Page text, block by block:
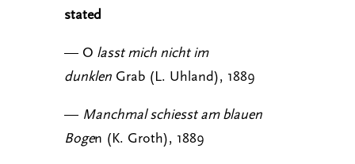
stated
— O lasst mich nicht im
dunklenGrab (L. Uhland), 1889
— Manchmal schiesst am blauen
Bogen (K. Groth), 1889